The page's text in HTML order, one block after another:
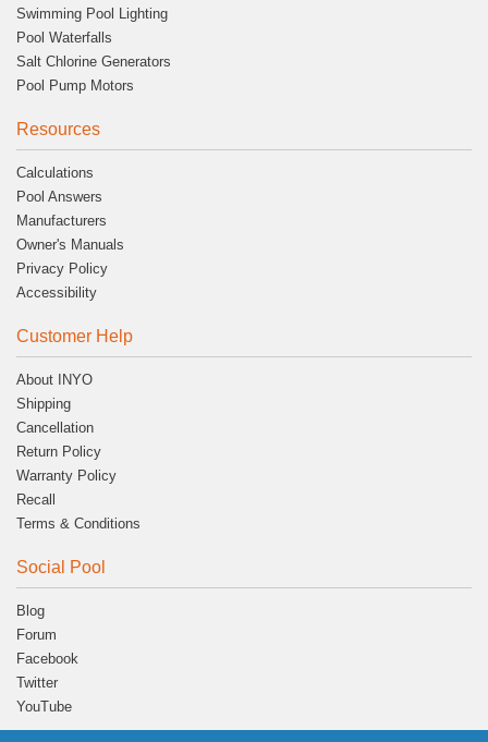
Swimming Pool Lighting
Pool Waterfalls
Salt Chlorine Generators
Pool Pump Motors
Resources
Calculations
Pool Answers
Manufacturers
Owner's Manuals
Privacy Policy
Accessibility
Customer Help
About INYO
Shipping
Cancellation
Return Policy
Warranty Policy
Recall
Terms & Conditions
Social Pool
Blog
Forum
Facebook
Twitter
YouTube